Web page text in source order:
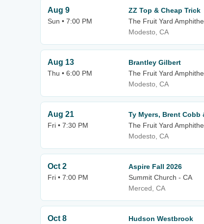
Aug 9
Sun • 7:00 PM
ZZ Top & Cheap Trick
The Fruit Yard
Modesto, CA
Aug 13
Thu • 6:00 PM
Brantley Gilbert
The Fruit Yard
Modesto, CA
Aug 21
Fri • 7:30 PM
Ty Myers, Brent Cobb
The Fruit Yard
Modesto, CA
Oct 2
Fri • 7:00 PM
Aspire Fall 2026
Summit Church - CA
Merced, CA
Oct 8
Hudson Westbrook